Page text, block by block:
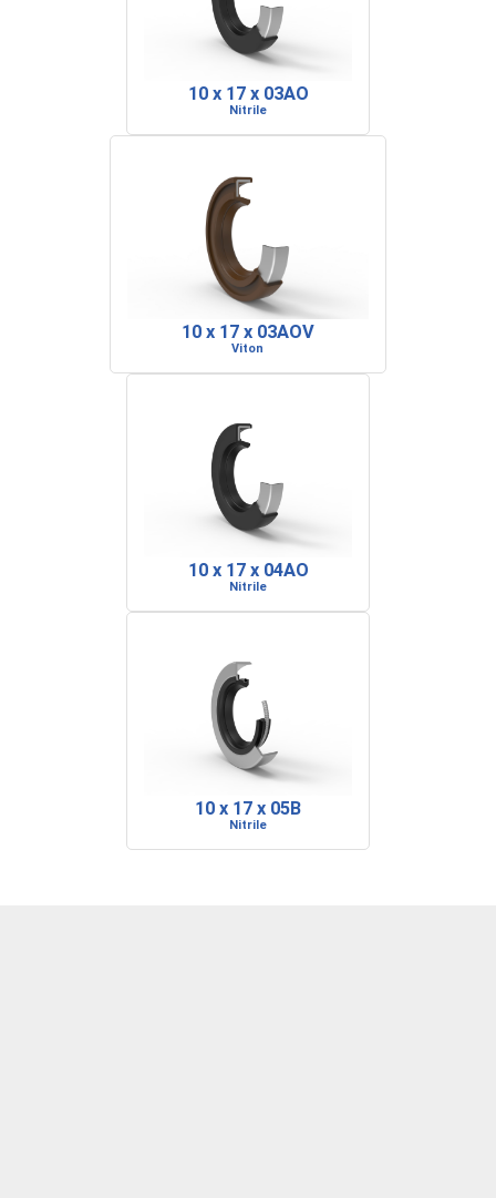
10 x 17 x 03AO
Nitrile
10 x 17 x 03AOV
Viton
10 x 17 x 04AO
Nitrile
10 x 17 x 05B
Nitrile